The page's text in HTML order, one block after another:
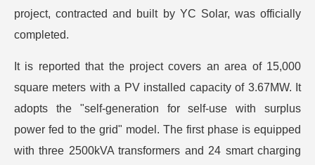
project, contracted and built by YC Solar, was officially
completed.
It is reported that the project covers an area of 15,000
square meters with a PV installed capacity of 3.67MW. It
adopts the "self-generation for self-use with surplus
power fed to the grid" model. The first phase is equipped
with three 2500kVA transformers and 24 smart charging